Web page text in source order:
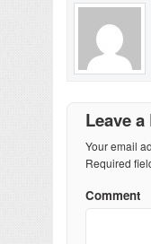
Leave a
Your email
Required
Comment